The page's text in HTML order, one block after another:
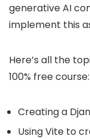
generative AI
implement this
Here’s all the
100% free course:
Creating a
Using Vite to